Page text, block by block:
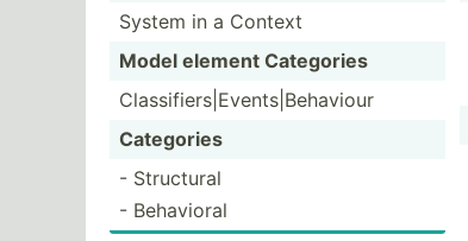
System in a Context
Model element Categories
Classi­fie­rs|­Eve­nts­|Be­haviour
Categories
- Structural
- Behavioral